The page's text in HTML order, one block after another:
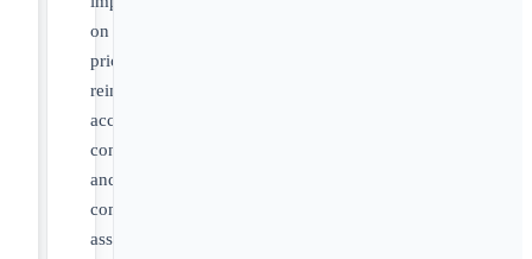
on
pricing,
reimbursement,
access,
contracting,
and
commercialization
assumptions